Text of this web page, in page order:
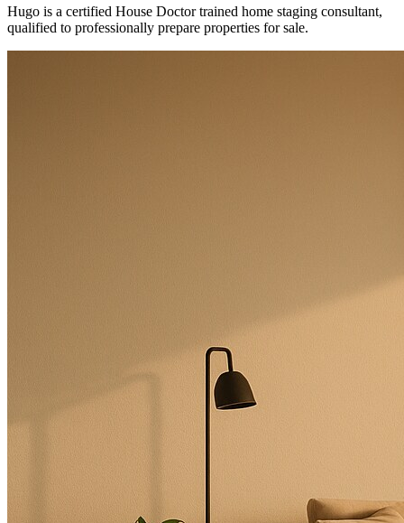
Hugo is a certified House Doctor trained home staging consultant,
qualified to professionally prepare properties for sale.